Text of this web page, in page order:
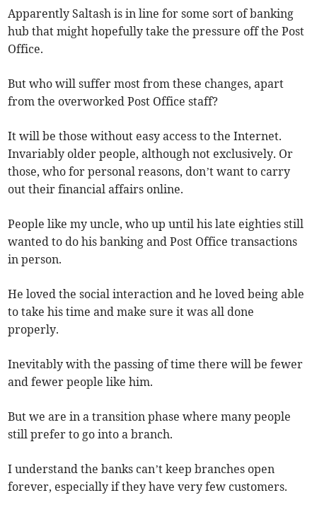
Apparently Saltash is in line for some sort of banking
hub that might hopefully take the pressure off the Post
Office.
But who will suffer most from these changes, apart
from the overworked Post Office staff?
It will be those without easy access to the Internet.
Invariably older people, although not exclusively. Or
those, who for personal reasons, don’t want to carry
out their financial affairs online.
People like my uncle, who up until his late eighties still
wanted to do his banking and Post Office transactions
in person.
He loved the social interaction and he loved being able
to take his time and make sure it was all done
properly.
Inevitably with the passing of time there will be fewer
and fewer people like him.
But we are in a transition phase where many people
still prefer to go into a branch.
I understand the banks can’t keep branches open
forever, especially if they have very few customers.